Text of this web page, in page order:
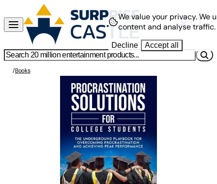
/Books
We value your privacy.We
content and analyse traffic.
Decline Accept all